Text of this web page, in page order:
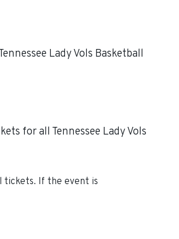
Lady Vols Basketball
for all Tennessee Lady Vols
tickets. If the event is